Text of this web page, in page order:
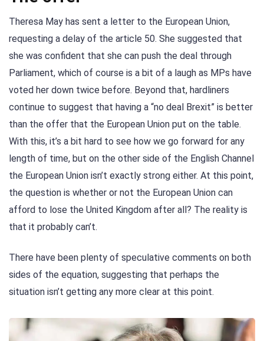
Theresa May has sent a letter to the European Union,
requesting a delay of the article 50. She suggested that
she was confident that she can push the deal through
Parliament, which of course is a bit of a laugh as MPs have
voted her down twice before. Beyond that, hardliners
continue to suggest that having a “no deal Brexit” is better
than the offer that the European Union put on the table.
With this, it’s a bit hard to see how we go forward for any
length of time, but on the other side of the English Channel
the European Union isn’t exactly strong either. At this point,
the question is whether or not the European Union can
afford to lose the United Kingdom after all? The reality is
that it probably can’t.
There have been plenty of speculative comments on both
sides of the equation, suggesting that perhaps the
situation isn’t getting any more clear at this point.